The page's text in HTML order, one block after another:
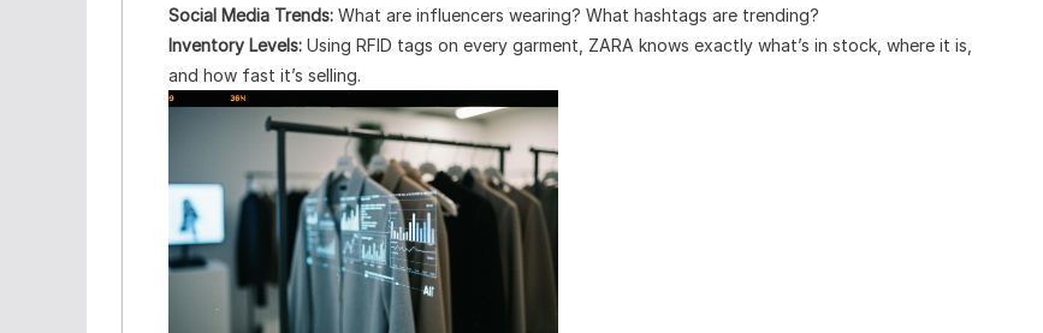
Social Media Trends: What are influencers wearing? What hashtags are trending?
Inventory Levels: Using RFID tags on every garment, ZARA knows exactly what’s in stock, where it is,
and how fast it’s selling.